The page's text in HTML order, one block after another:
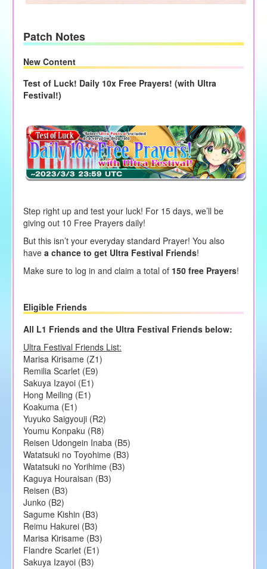
Patch Notes
New Content
Test of Luck! Daily 10x Free Prayers! (with Ultra
Festival!)
Step right up and test your luck! For 15 days, we’ll be
giving out 10 Free Prayers daily!
But this isn’t your everyday standard Prayer! You also
have a chance to get Ultra Festival Friends!
Make sure to log in and claim a total of 150 free Prayers!
Eligible Friends
All L1 Friends and the Ultra Festival Friends below:
Ultra Festival Friends List:
Marisa Kirisame (Z1)
Remilia Scarlet (E9)
Sakuya Izayoi (E1)
Hong Meiling (E1)
Koakuma (E1)
Yuyuko Saigyouji (R2)
Youmu Konpaku (R8)
Reisen Udongein Inaba (B5)
Watatsuki no Toyohime (B3)
Watatsuki no Yorihime (B3)
Kaguya Houraisan (B3)
Reisen (B3)
Junko (B2)
Sagume Kishin (B3)
Reimu Hakurei (B3)
Marisa Kirisame (B3)
Flandre Scarlet (E1)
Sakuya Izayoi (B3)